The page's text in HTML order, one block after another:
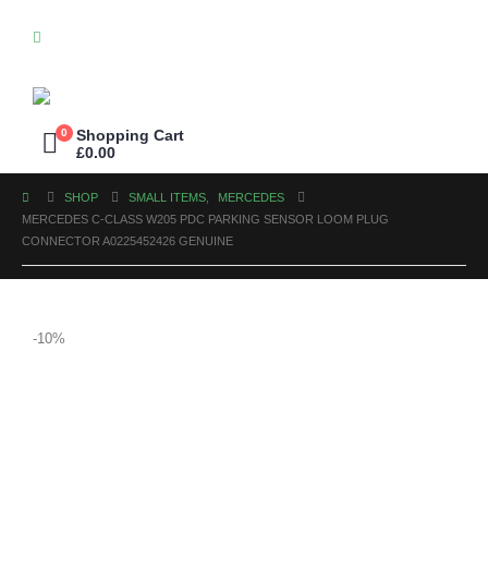
0
Shopping Cart
£0.00
SHOP SMALL ITEMS
MERCEDES
MERCEDES C-CLASS W205 PDC PARKING SENSOR LOOM PLUG
CONNECTOR A0225452426 GENUINE
-10%